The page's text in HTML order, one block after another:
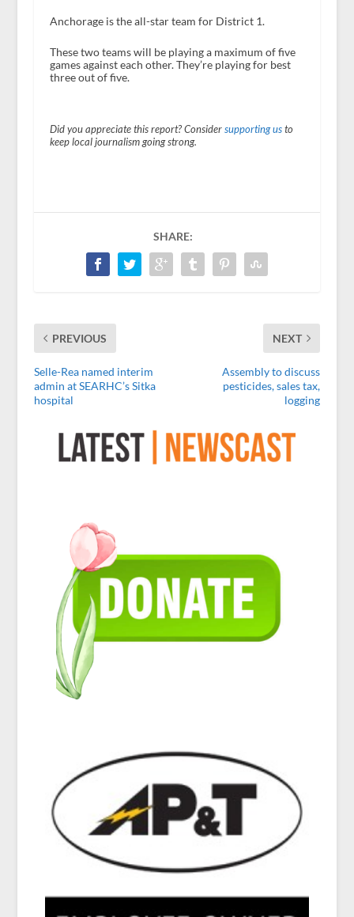
Anchorage is the all-star team for District 1.
These two teams will be playing a maximum of five
games against each other. They’re playing for best
three out of five.
Did you appreciate this report? Consider supporting usto
keep local journalism going strong.
SHARE:
PREVIOUS
Selle-Rea named interim
admin at SEARHC’s Sitka
hospital
NEXT
Assembly to discuss
pesticides, sales tax,
logging